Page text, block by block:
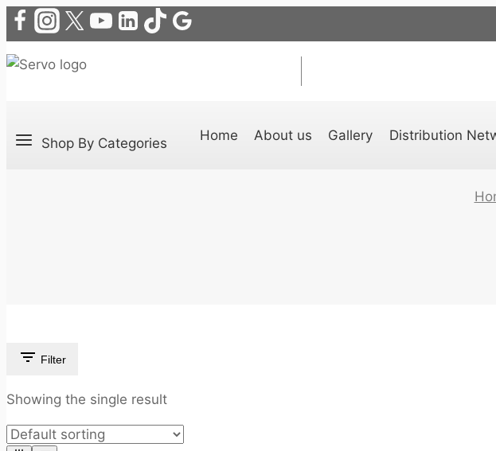
Shop By Categories
Home About us Gallery Distribution
Filter
Showing the single result